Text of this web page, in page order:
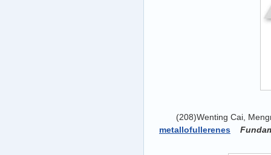
(208)Wenting Cai,
metallofullerenes